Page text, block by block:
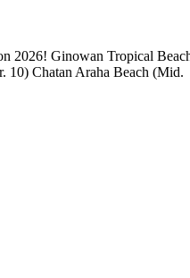
2026! Ginowan Tropical
10) Chatan Araha Beach (Mid.